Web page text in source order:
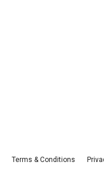
Terms & Conditions